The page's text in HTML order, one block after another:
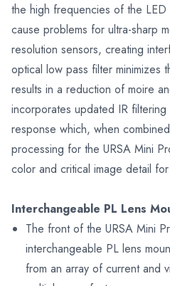
the high frequencies of the LED
cause problems for ultra-sharp
resolution sensors, creating
optical low pass filter minimizes
results in a reduction of moire
incorporates updated IR
response which, when
processing for the URSA Mini
color and critical image detail
Interchangeable PL Lens
The front of the URSA Mini
interchangeable PL lens
from an array of current and